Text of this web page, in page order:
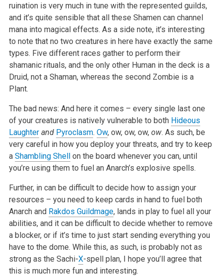
ruination is very much in tune with the represented guilds,
and it’s quite sensible that all these Shamen can channel
mana into magical effects. As a side note, it’s interesting
to note that no two creatures in here have exactly the same
types. Five different races gather to perform their
shamanic rituals, and the only other Human in the deck is a
Druid, not a Shaman, whereas the second Zombie is a
Plant.
The bad news: And here it comes – every single last one
of your creatures is natively vulnerable to both Hideous
Laughter and Pyroclasm. Ow, ow, ow, ow, ow. As such, be
very careful in how you deploy your threats, and try to keep
a Shambling Shellon the board whenever you can, until
you’re using them to fuel an Anarch’s explosive spells.
Further, in can be difficult to decide how to assign your
resources – you need to keep cards in hand to fuel both
Anarch and Rakdos Guildmage, lands in play to fuel all your
abilities, and it can be difficult to decide whether to remove
a blocker, or if it’s time to just start sending everything you
have to the dome. While this, as such, is probably not as
strong as the Sachi-X-spell plan, I hope you’ll agree that
this is much more fun and interesting.